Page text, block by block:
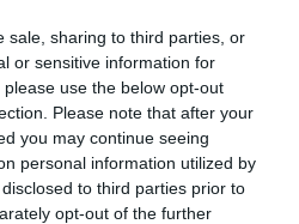
sale, sharing to third parties, or
or sensitive information for
use the below opt-out
Please note that after your
you may continue seeing
personal information utilized by
to third parties prior to
opt-out of the further
KVÍZ SZÓRAKOZTATÓ